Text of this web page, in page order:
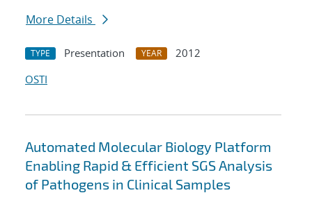
More Details
TYPE Presentation YEAR
2012
OSTI
Automated Molecular Biology Platform
Enabling Rapid & Efficient SGS Analysis
of Pathogens in Clinical Samples